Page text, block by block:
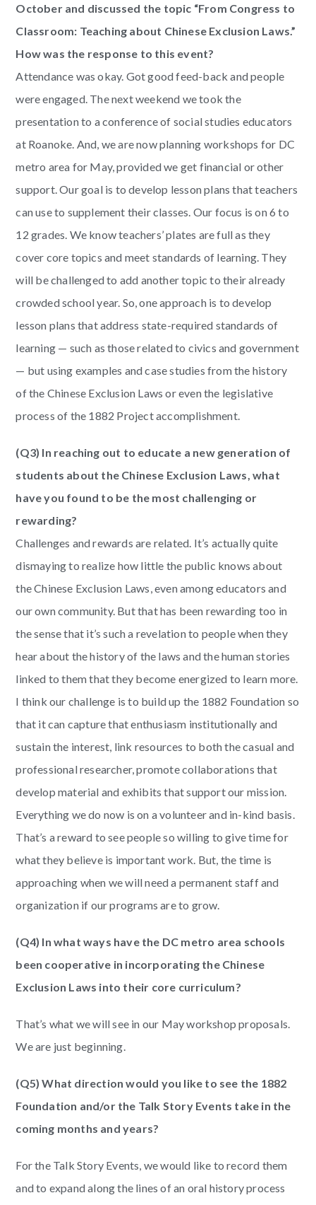
October and discussed the topic “From Congress to
Classroom: Teaching about Chinese Exclusion Laws.”
How was the response to this event?
Attendance was okay. Got good feed-back and people
were engaged. The next weekend we took the
presentation to a conference of social studies educators
at Roanoke. And, we are now planning workshops for DC
metro area for May, provided we get financial or other
support. Our goal is to develop lesson plans that teachers
can use to supplement their classes. Our focus is on 6 to
12 grades. We know teachers’ plates are full as they
cover core topics and meet standards of learning. They
will be challenged to add another topic to their already
crowded school year. So, one approach is to develop
lesson plans that address state-required standards of
learning — such as those related to civics and government
— but using examples and case studies from the history
of the Chinese Exclusion Laws or even the legislative
process of the 1882 Project accomplishment.
(Q3) In reaching out to educate a new generation of
students about the Chinese Exclusion Laws, what
have you found to be the most challenging or
rewarding?
Challenges and rewards are related. It’s actually quite
dismaying to realize how little the public knows about
the Chinese Exclusion Laws, even among educators and
our own community. But that has been rewarding too in
the sense that it’s such a revelation to people when they
hear about the history of the laws and the human stories
linked to them that they become energized to learn more.
I think our challenge is to build up the 1882 Foundation so
that it can capture that enthusiasm institutionally and
sustain the interest, link resources to both the casual and
professional researcher, promote collaborations that
develop material and exhibits that support our mission.
Everything we do now is on a volunteer and in-kind basis.
That’s a reward to see people so willing to give time for
what they believe is important work. But, the time is
approaching when we will need a permanent staff and
organization if our programs are to grow.
(Q4) In what ways have the DC metro area schools
been cooperative in incorporating the Chinese
Exclusion Laws into their core curriculum?
That’s what we will see in our May workshop proposals.
We are just beginning.
(Q5) What direction would you like to see the 1882
Foundation and/or the Talk Story Events take in the
coming months and years?
For the Talk Story Events, we would like to record them
and to expand along the lines of an oral history process